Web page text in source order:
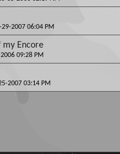
29-2007 06:04 PM
my Encore
09:28 PM
2007 03:14 PM